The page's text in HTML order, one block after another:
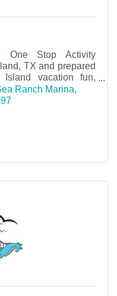
One Stop Activity
TX and prepared
vacation fun,
will not forget.
Ranch Marina